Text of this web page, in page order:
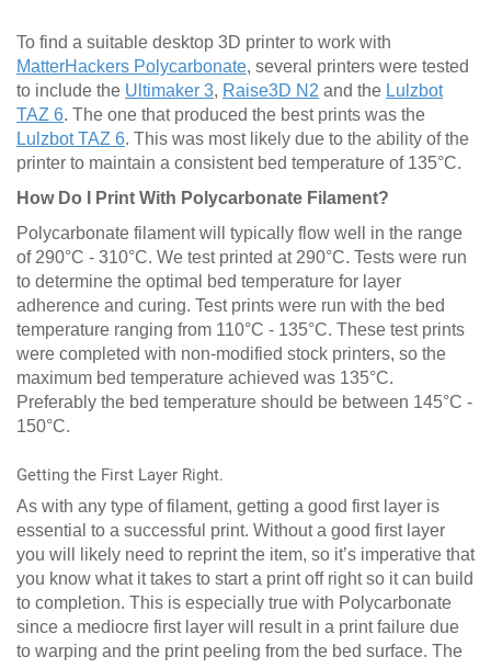
To find a suitable desktop 3D printer to work with
MatterHackers Polycarbonate, several printers were tested
to include the Ultimaker 3, Raise3D N2 and the Lulzbot
TAZ 6. The one that produced the best prints was the
Lulzbot TAZ 6. This was most likely due to the ability of the
printer to maintain a consistent bed temperature of 135°C.
How Do I Print With Polycarbonate Filament?
Polycarbonate filament will typically flow well in the range
of 290°C - 310°C. We test printed at 290°C. Tests were run
to determine the optimal bed temperature for layer
adherence and curing. Test prints were run with the bed
temperature ranging from 110°C - 135°C. These test prints
were completed with non-modified stock printers, so the
maximum bed temperature achieved was 135°C.
Preferably the bed temperature should be between 145°C -
150°C.
Getting the First Layer Right.
As with any type of filament, getting a good first layer is
essential to a successful print. Without a good first layer
you will likely need to reprint the item, so it’s imperative that
you know what it takes to start a print off right so it can build
to completion. This is especially true with Polycarbonate
since a mediocre first layer will result in a print failure due
to warping and the print peeling from the bed surface. The